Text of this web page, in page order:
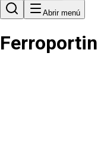
Abrir menú
Ferroportin